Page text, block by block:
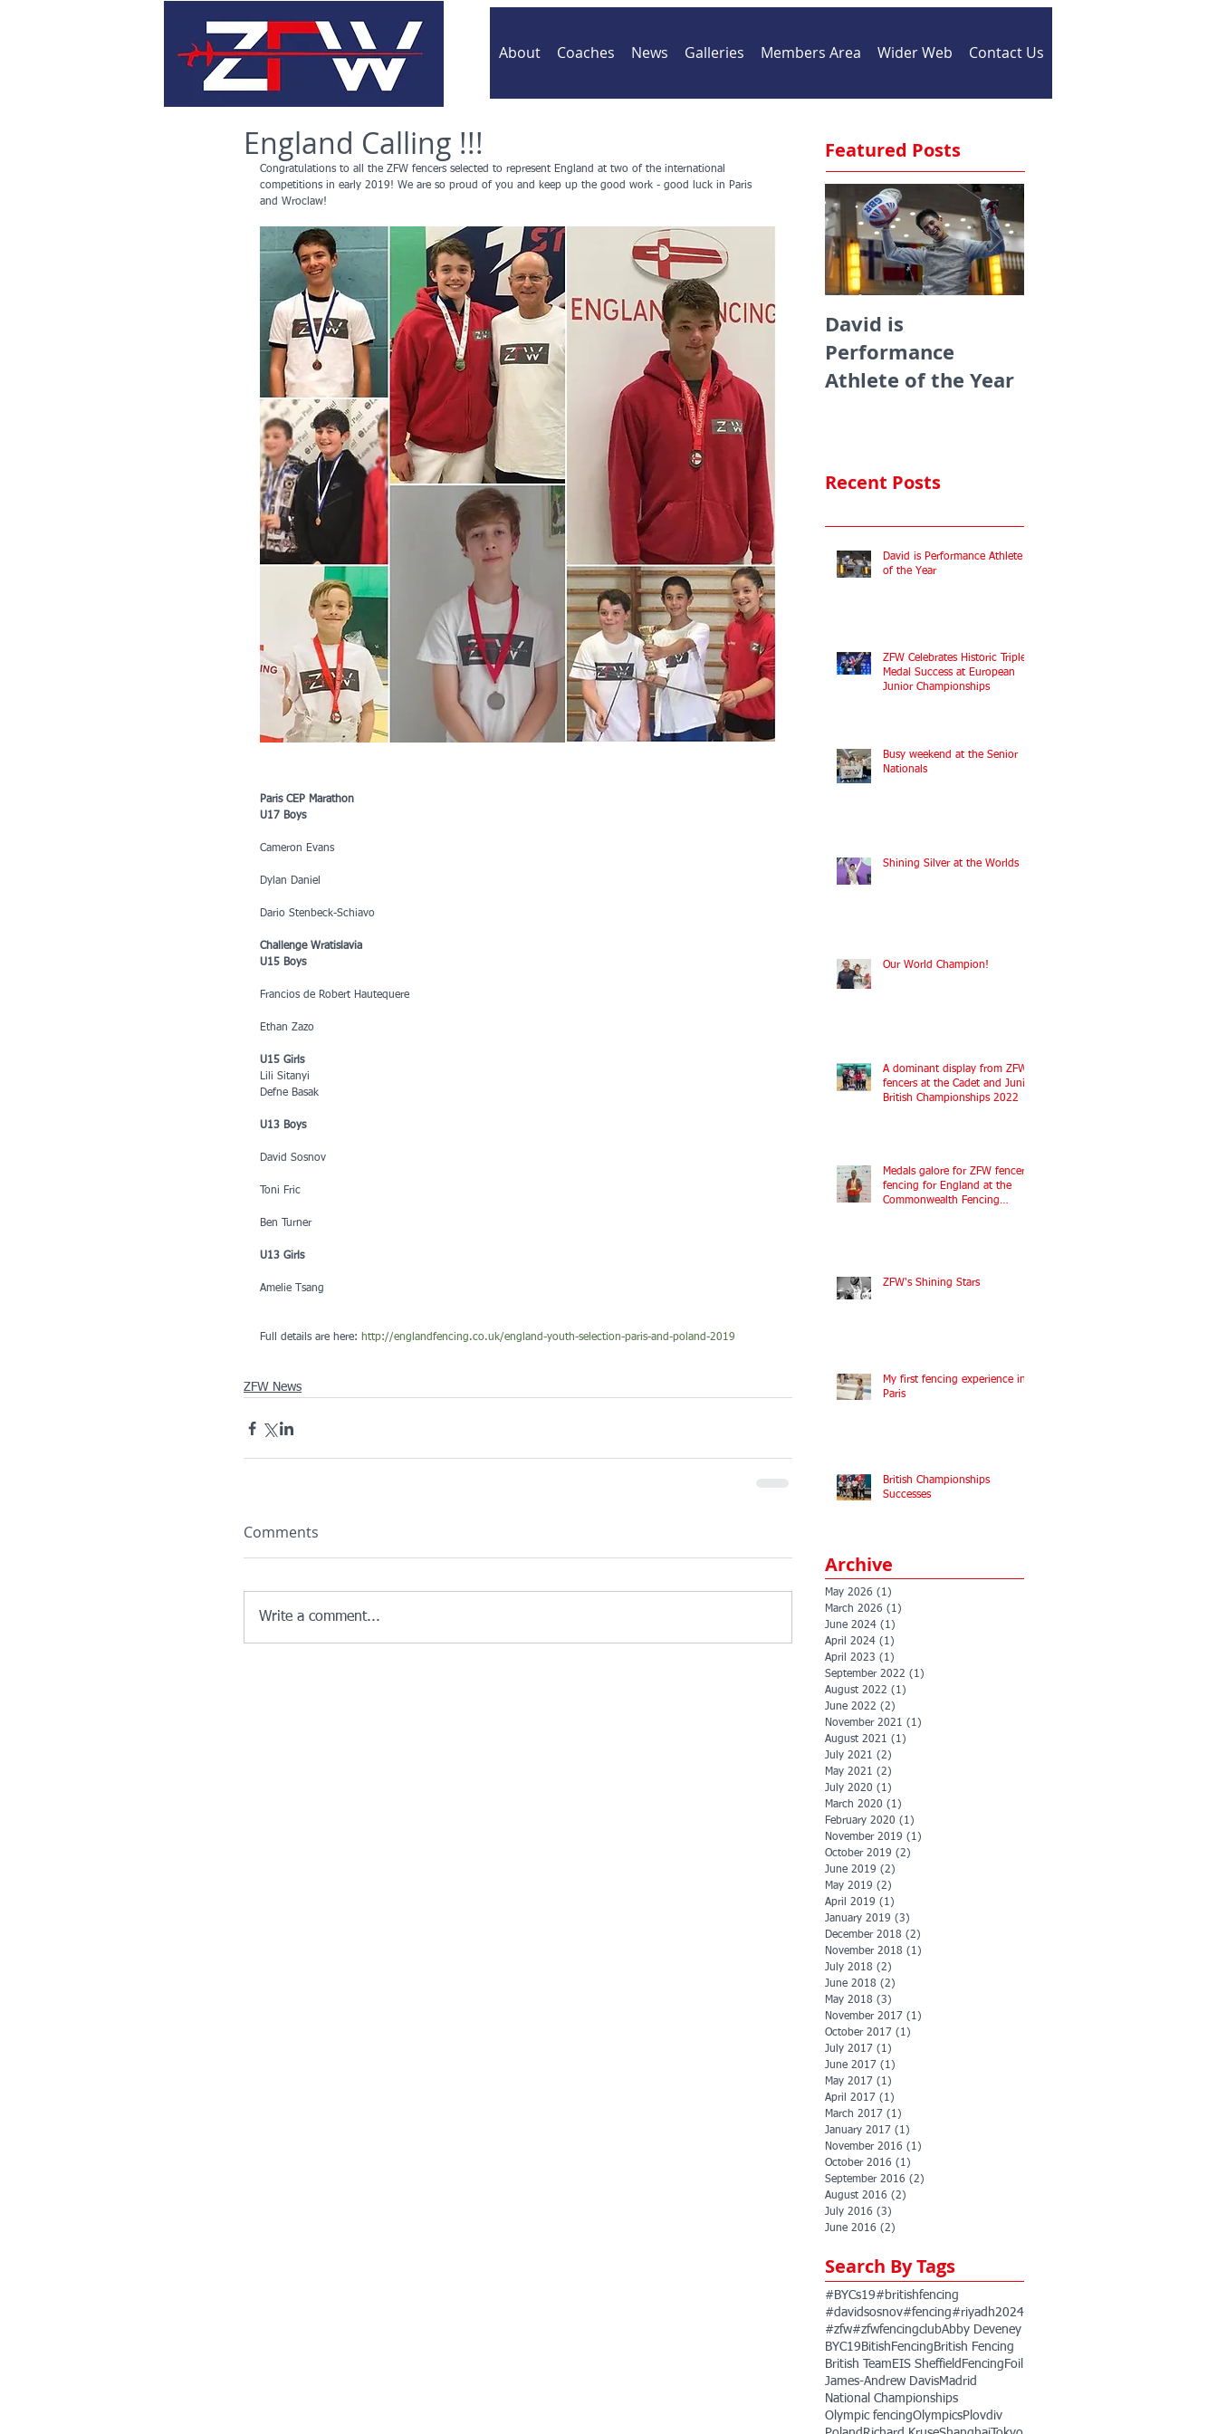
About Coaches News Galleries Members Area Wider Web Contact Us
England Calling !!!
Congratulations to all the ZFW fencers selected to represent England at two of the international
competitions in early 2019! We are so proud of you and keep up the good work - good luck in Paris
and Wroclaw!
Paris CEP Marathon
U17 Boys
Cameron Evans
Dylan Daniel
Dario Stenbeck-Schiavo
Challenge Wratislavia
U15 Boys
Francios de Robert Hautequere
Ethan Zazo
U15 Girls
Lili Sitanyi
Defne Basak
U13 Boys
David Sosnov
Toni Fric
Ben Turner
U13 Girls
Amelie Tsang
Full details are here: http://englandfencing.co.uk/england-youth-selection-paris-and-poland-2019
ZFW News
Comments
Write a comment...
Featured Posts
David is
Performance
Athlete of the Year
Recent Posts
David is Performance Athlete
of the Year
ZFW Celebrates Historic Triple
Medal Success at European
Junior Championships
Busy weekend at the Senior
Nationals
Shining Silver at the Worlds
Our World Champion!
A dominant display from ZFW
fencers at the Cadet and Junior
British Championships 2022
Medals galore for ZFW fencers
fencing for England at the
Commonwealth Fencing
ZFW's Shining Stars
My first fencing experience in
Paris
British Championships
Successes
Archive
May 2026 (1)
March 2026 (1)
June 2024 (1)
April 2024 (1)
April 2023 (1)
September 2022 (1)
August 2022 (1)
June 2022 (2)
November 2021 (1)
August 2021 (1)
July 2021 (2)
May 2021 (2)
July 2020 (1)
March 2020 (1)
February 2020 (1)
November 2019 (1)
October 2019 (2)
June 2019 (2)
May 2019 (2)
April 2019 (1)
January 2019 (3)
December 2018 (2)
November 2018 (1)
July 2018 (2)
June 2018 (2)
May 2018 (3)
November 2017 (1)
October 2017 (1)
July 2017 (1)
June 2017 (1)
May 2017 (1)
April 2017 (1)
March 2017 (1)
January 2017 (1)
November 2016 (1)
October 2016 (1)
September 2016 (2)
August 2016 (2)
July 2016 (3)
June 2016 (2)
Search By Tags
#BYCs19#britishfencing
#davidsosnov#fencing#riyadh2024
#zfw#zfwfencingclubAbby Deveney
BYC19 BitishFencing British Fencing
British Team EIS Sheffield Fencing Foil
James-Andrew DavisMadrid
National Championships
Olympic fencingOlympicsPlovdiv